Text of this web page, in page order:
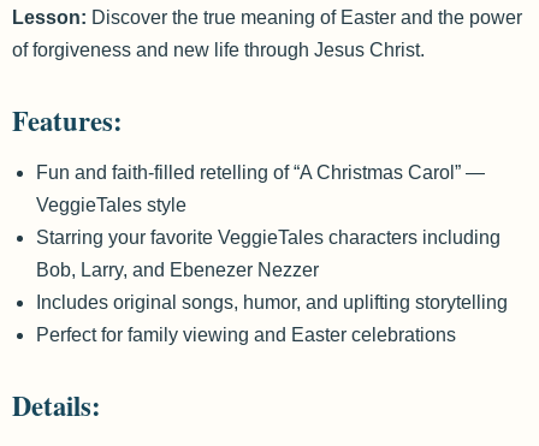
Lesson: Discover the true meaning of Easter and the power
of forgiveness and new life through Jesus Christ.
Features:
Fun and faith-filled retelling of “A Christmas Carol” —
VeggieTales style
Starring your favorite VeggieTales characters including
Bob, Larry, and Ebenezer Nezzer
Includes original songs, humor, and uplifting storytelling
Perfect for family viewing and Easter celebrations
Details: